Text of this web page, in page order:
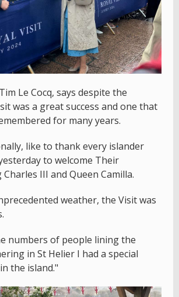
Le Cocq, says despite the
was a great success and one that
for many years.
like to thank every islander
to welcome Their
III and Queen Camilla.
weather, the Visit was
numbers of people lining the
in St Helier I had a special
the island."